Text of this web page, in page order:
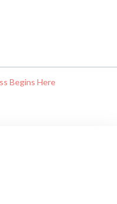
Begins Here